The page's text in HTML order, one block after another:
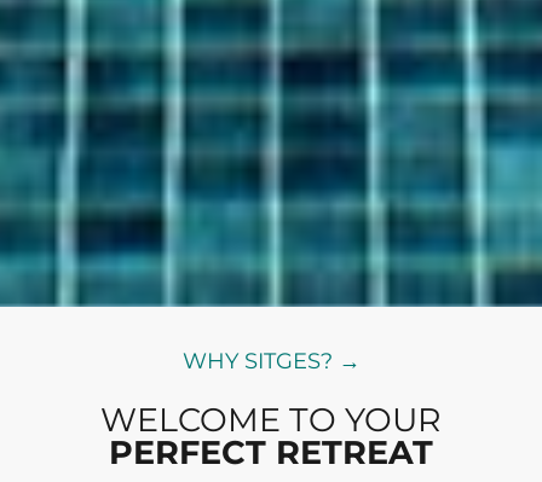
WHY SITGES? →
WELCOME TO YOUR
PERFECT RETREAT